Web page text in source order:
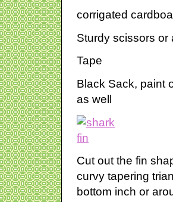
corrigated
Sturdy scissors or
Tape
Black Sack, paint
as well
Cut out the fin
curvy tapering
bottom inch or